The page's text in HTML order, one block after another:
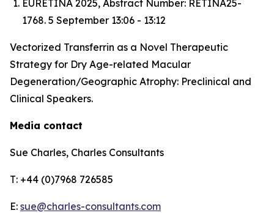
EURETINA 2025, Abstract Number: RETINA25-
1768. 5 September 13:06 - 13:12
Vectorized Transferrin as a Novel Therapeutic
Strategy for Dry Age-related Macular
Degeneration/Geographic Atrophy: Preclinical and
Clinical Speakers.
Media contact
Sue Charles, Charles Consultants
T: +44 (0)7968 726585
E: sue@charles-consultants.com